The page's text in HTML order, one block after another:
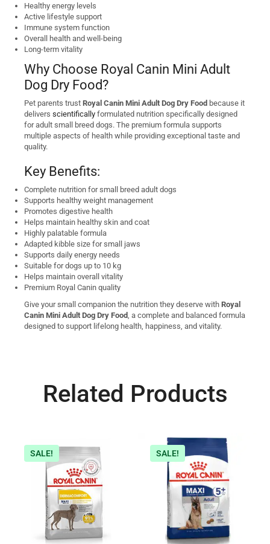
Healthy energy levels
Active lifestyle support
Immune system function
Overall health and well-being
Long-term vitality
Why Choose Royal Canin Mini Adult
Dog Dry Food?
Pet parents trust Royal Canin Mini Adult Dog Dry Food because it
delivers scientifically formulated nutrition specifically designed
for adult small breed dogs. The premium formula supports
multiple aspects of health while providing exceptional taste and
quality.
Key Benefits:
Complete nutrition for small breed adult dogs
Supports healthy weight management
Promotes digestive health
Helps maintain healthy skin and coat
Highly palatable formula
Adapted kibble size for small jaws
Supports daily energy needs
Suitable for dogs up to 10 kg
Helps maintain overall vitality
Premium Royal Canin quality
Give your small companion the nutrition they deserve with Royal
Canin Mini Adult Dog Dry Food, a complete and balanced formula
designed to support lifelong health, happiness, and vitality.
Related Products
SALE! SALE!